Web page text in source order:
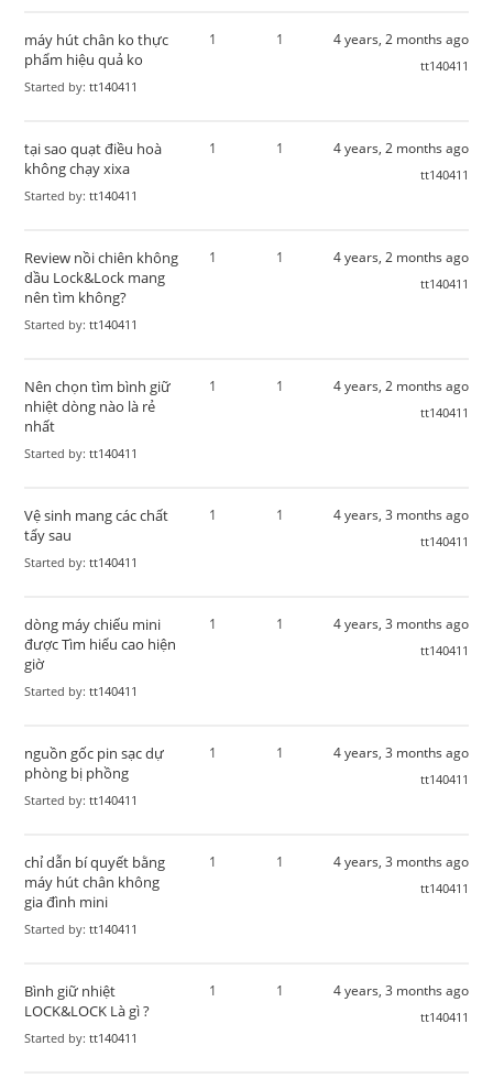
máy hút chân ko thực
phẩm hiệu quả ko
Started by:tt140411
1 1 4 years, 2 months ago
tt140411
tại sao quạt điều hoà
không chạy xixa
Started by:tt140411
1 1 4 years, 2 months ago
tt140411
Review nồi chiên không
dầu Lock&Lock mang
nên tìm không?
Started by:tt140411
1 1 4 years, 2 months ago
tt140411
Nên chọn tìm bình giữ
nhiệt dòng nào là rẻ
nhất
Started by:tt140411
1 1 4 years, 2 months ago
tt140411
Vệ sinh mang các chất
tẩy sau
Started by:tt140411
1 1 4 years, 3 months ago
tt140411
dòng máy chiếu mini
được Tìm hiểu cao hiện
giờ
Started by:tt140411
1 1 4 years, 3 months ago
tt140411
nguồn gốc pin sạc dự
phòng bị phồng
Started by:tt140411
1 1 4 years, 3 months ago
tt140411
chỉ dẫn bí quyết bằng
máy hút chân không
gia đình mini​
Started by:tt140411
1 1 4 years, 3 months ago
tt140411
Bình giữ nhiệt
LOCK&LOCK Là gì ?
Started by:tt140411
1 1 4 years, 3 months ago
tt140411